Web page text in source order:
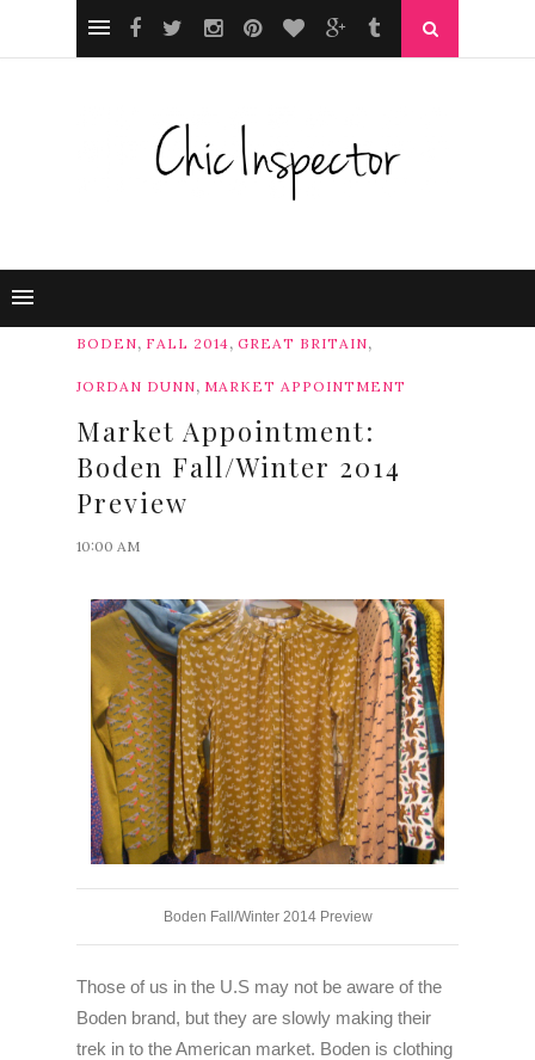
BODEN, FALL 2014, GREAT BRITAIN,
JORDAN DUNN, MARKET APPOINTMENT
Market Appointment:
Boden Fall/Winter 2014
Preview
10:00 AM
Boden Fall/Winter 2014 Preview
Those of us in the U.S may not be aware of the
Boden brand, but they are slowly making their
trek in to the American market. Boden is clothing